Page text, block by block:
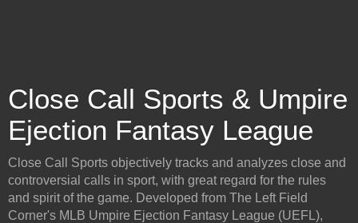
Close Call Sports & Umpire
Ejection Fantasy League
Close Call Sports objectively tracks and analyzes close and
controversial calls in sport, with great regard for the rules
and spirit of the game. Developed from The Left Field
Corner's MLB Umpire Ejection Fantasy League (UEFL),